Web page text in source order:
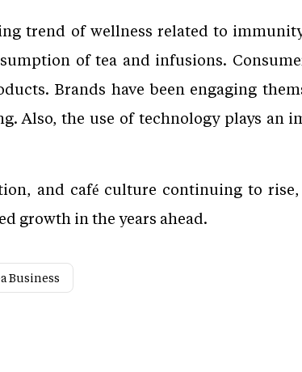
trend of wellness related to
of tea and infusions.
Brands have been engaging
Also, the use of technology plays an
and café culture continuing to rise,
growth in the years ahead.
Business